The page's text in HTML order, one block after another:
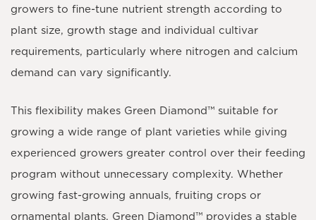
growers to fine-tune nutrient strength according to
plant size, growth stage and individual cultivar
requirements, particularly where nitrogen and calcium
demand can vary significantly.
This flexibility makes Green Diamond™ suitable for
growing a wide range of plant varieties while giving
experienced growers greater control over their feeding
program without unnecessary complexity. Whether
growing fast-growing annuals, fruiting crops or
ornamental plants, Green Diamond™ provides a stable